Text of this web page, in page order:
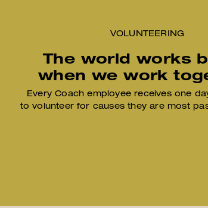
VOLUNTEERING
The world works
when we work
Every Coach employee receives one
to volunteer for causes they are most